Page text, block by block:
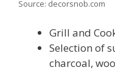
Source: decorsnob.com
Grill and
Selection of
charcoal,